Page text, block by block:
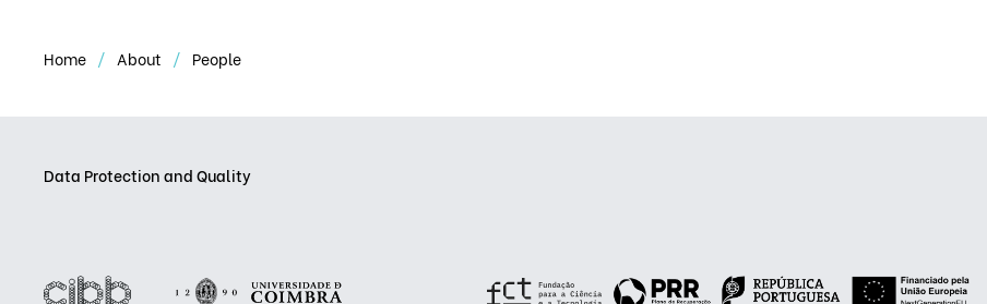
Home About People
Data Protection and Quality